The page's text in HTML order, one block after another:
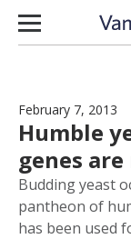
Skip to content
February 7, 2013
Humble
genes
Budding yeast
pantheon of
has been used